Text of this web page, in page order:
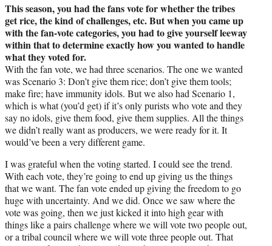
This season, you had the fans vote for whether the tribes
get rice, the kind of challenges, etc. But when you came up
with the fan-vote categories, you had to give yourself leeway
within that to determine exactly how you wanted to handle
what they voted for.
With the fan vote, we had three scenarios. The one we wanted
was Scenario 3: Don’t give them rice; don’t give them tools;
make fire; have immunity idols. But we also had Scenario 1,
which is what (you’d get) if it’s only purists who vote and they
say no idols, give them food, give them supplies. All the things
we didn’t really want as producers, we were ready for it. It
would’ve been a very different game.
I was grateful when the voting started. I could see the trend.
With each vote, they’re going to end up giving us the things
that we want. The fan vote ended up giving the freedom to go
huge with uncertainty. And we did. Once we saw where the
vote was going, then we just kicked it into high gear with
things like a pairs challenge where we will vote two people out,
or a tribal council where we will vote three people out. That